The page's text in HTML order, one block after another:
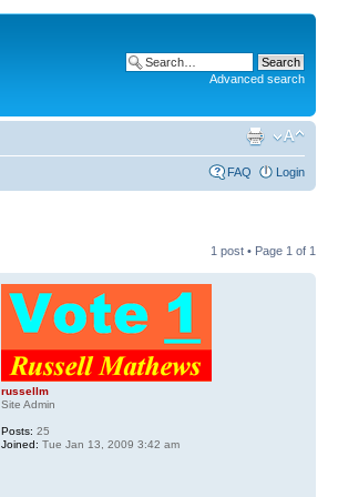
Advanced search
FAQ Login
1 post • Page 1 of 1
russellm
Site Admin
Posts: 25
Joined: Tue Jan 13, 2009 3:42 am